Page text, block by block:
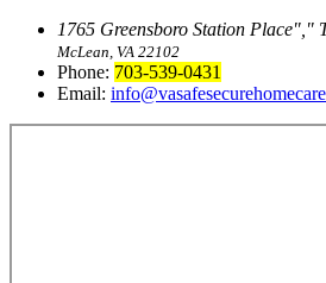
1765 Greensboro Station Place
McLean, VA 22102
Phone: 703-539-0431
Email: